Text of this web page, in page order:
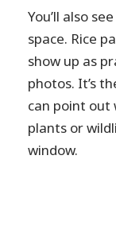
You’ll also
space. Rice
show up as
photos. It’s
can point out
plants or
window.